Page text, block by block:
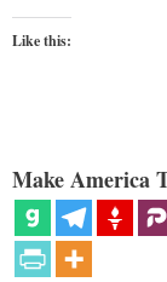
Like this:
Make America